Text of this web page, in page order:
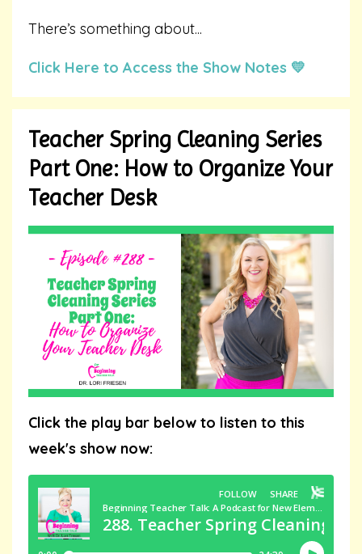
There’s something about...
Click Here to Access the Show Notes 💛
Teacher Spring Cleaning Series
Part One: How to Organize Your
Teacher Desk
Click the play bar below to listen to this
week's show now: